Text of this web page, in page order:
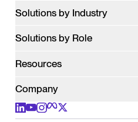
Solutions by Industry
Solutions by Role
Resources
Company
Check out us on youtube
Check out us on
Check out us on x